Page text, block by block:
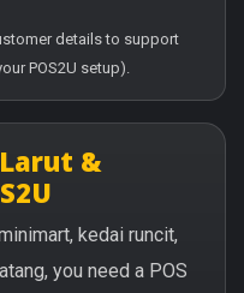
details to support
POS2U setup).
&
kedai runcit,
you need a POS